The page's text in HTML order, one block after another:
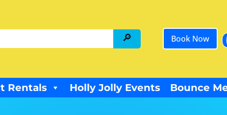
Book Now
Rentals Holly Jolly Events Bounce